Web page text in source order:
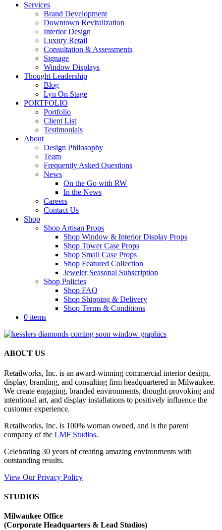
Services
Brand Development
Downtown Revitalization
Interior Design
Luxury Retail
Consultation & Assessments
Signage
Window Displays
Thought Leadership
Blog
Lyn On Stage
PORTFOLIO
Portfolio
Client List
Testimonials
About
Design Philosophy
Team
Frequently Asked Questions
News
On the Go with RW
In the News
Careers
Contact Us
Shop
Shop Artisan Props
Shop Window & Interior Display Props
Shop Tower Case Props
Shop Small Case Props
Shop Featured Collection
Jeweler Seasonal Subscription
Shop Policies
Shop FAQ
Shop Shipping & Delivery
Shop Terms & Conditions
0 items
ABOUT US
Retailworks, Inc. is an award-winning commercial interior design,
display, branding, and consulting firm headquartered in Milwaukee.
We create engaging, branded environments, thought-provoking and
intentional art, and display installations to positively influence the
customer experience.
Retailworks, Inc. is 100% woman owned, and is the parent
company of the LMF Studios.
Celebrating 30 years of creating amazing environments with
outstanding results.
View Our Privacy Policy
STUDIOS
Milwaukee Office
(Corporate Headquarters & Lead Studios)